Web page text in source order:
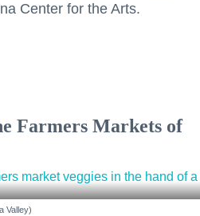
Center for the Arts.
Farmers Markets of
Valley)